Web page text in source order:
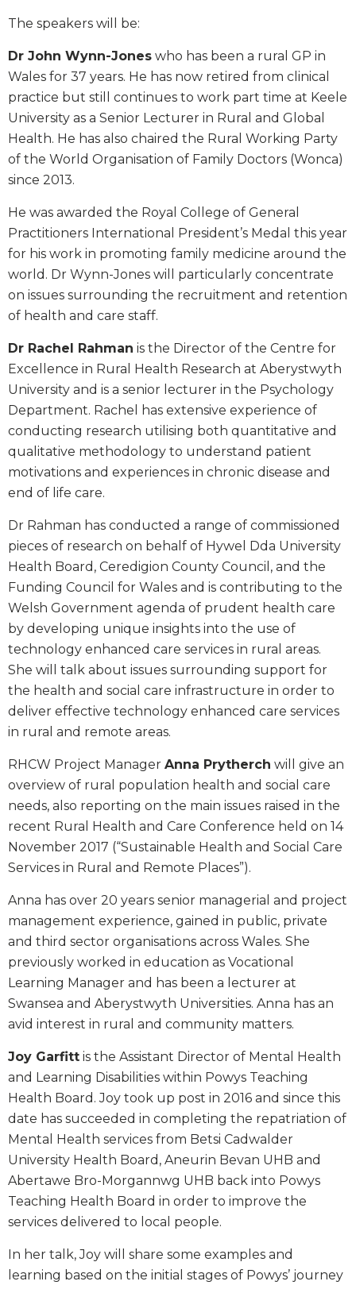
The speakers will be:
Dr John Wynn-Jones who has been a rural GP in
Wales for 37 years. He has now retired from clinical
practice but still continues to work part time at Keele
University as a Senior Lecturer in Rural and Global
Health. He has also chaired the Rural Working Party
of the World Organisation of Family Doctors (Wonca)
since 2013.
He was awarded the Royal College of General
Practitioners International President’s Medal this year
for his work in promoting family medicine around the
world. Dr Wynn-Jones will particularly concentrate
on issues surrounding the recruitment and retention
of health and care staff.
Dr Rachel Rahman is the Director of the Centre for
Excellence in Rural Health Research at Aberystwyth
University and is a senior lecturer in the Psychology
Department. Rachel has extensive experience of
conducting research utilising both quantitative and
qualitative methodology to understand patient
motivations and experiences in chronic disease and
end of life care.
Dr Rahman has conducted a range of commissioned
pieces of research on behalf of Hywel Dda University
Health Board, Ceredigion County Council, and the
Funding Council for Wales and is contributing to the
Welsh Government agenda of prudent health care
by developing unique insights into the use of
technology enhanced care services in rural areas.
She will talk about issues surrounding support for
the health and social care infrastructure in order to
deliver effective technology enhanced care services
in rural and remote areas.
RHCW Project Manager Anna Prytherch will give an
overview of rural population health and social care
needs, also reporting on the main issues raised in the
recent Rural Health and Care Conference held on 14
November 2017 (“Sustainable Health and Social Care
Services in Rural and Remote Places”).
Anna has over 20 years senior managerial and project
management experience, gained in public, private
and third sector organisations across Wales. She
previously worked in education as Vocational
Learning Manager and has been a lecturer at
Swansea and Aberystwyth Universities. Anna has an
avid interest in rural and community matters.
Joy Garfitt is the Assistant Director of Mental Health
and Learning Disabilities within Powys Teaching
Health Board. Joy took up post in 2016 and since this
date has succeeded in completing the repatriation of
Mental Health services from Betsi Cadwalder
University Health Board, Aneurin Bevan UHB and
Abertawe Bro-Morgannwg UHB back into Powys
Teaching Health Board in order to improve the
services delivered to local people.
In her talk, Joy will share some examples and
learning based on the initial stages of Powys’ journey